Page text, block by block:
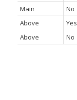
Main
No
Above
Yes
Above
No